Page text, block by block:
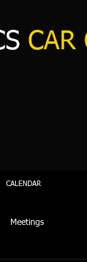
CAR
CALENDAR
Meetings